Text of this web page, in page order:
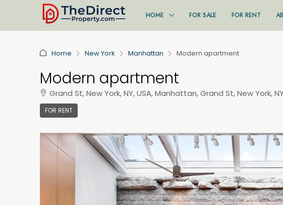
HOME FOR SALE FOR RENT
Home New York Manhattan Modern apartment
Modern apartment
Grand St, New York, NY, USA, Manhattan, Grand St, New York,
FOR RENT